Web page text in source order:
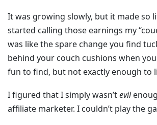
It was growing slowly, but it made so
started calling those earnings my
was like the spare change you find
behind your couch cushions when
fun to find, but not exactly enough to
I figured that I simply wasn’tevil
affiliate marketer. I couldn’t play the